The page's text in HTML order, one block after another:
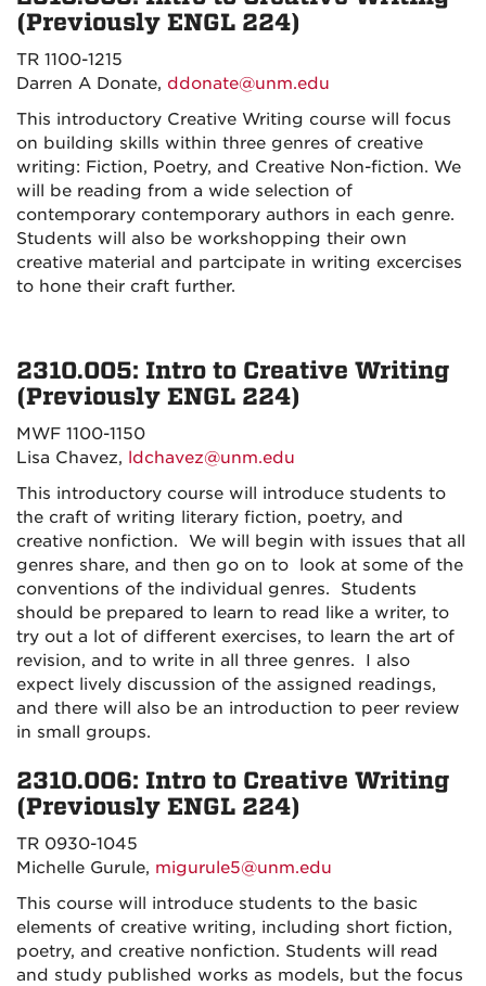
(Previously ENGL 224)
TR 1100-1215
Darren A Donate, ddonate@unm.edu
This introductory Creative Writing course will focus
on building skills within three genres of creative
writing: Fiction, Poetry, and Creative Non-fiction. We
will be reading from a wide selection of
contemporary contemporary authors in each genre.
Students will also be workshopping their own
creative material and partcipate in writing excercises
to hone their craft further.
2310.005: Intro to Creative Writing
(Previously ENGL 224)
MWF 1100-1150
Lisa Chavez, ldchavez@unm.edu
This introductory course will introduce students to
the craft of writing literary fiction, poetry, and
creative nonfiction.
We will begin with issues that all
genres share, and then go on to
look at some of the
conventions of the individual genres.
Students
should be prepared to learn to read like a writer, to
try out a lot of different exercises, to learn the art of
revision, and to write in all three genres.
I also
expect lively discussion of the assigned readings,
and there will also be an introduction to peer review
in small groups.
2310.006: Intro to Creative Writing
(Previously ENGL 224)
TR 0930-1045
Michelle Gurule, migurule5@unm.edu
This course will introduce students to the basic
elements of creative writing, including short fiction,
poetry, and creative nonfiction. Students will read
and study published works as models, but the focus